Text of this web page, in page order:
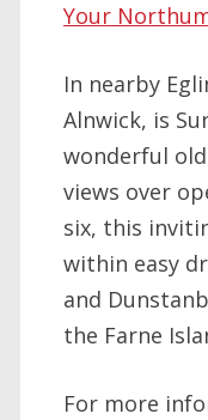
Your
In nearby
Alnwick, is
wonderful
views over
six, this
within easy
and
the Farne
For more